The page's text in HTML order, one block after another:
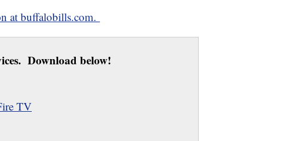
at buffalobills.com.
Download below!
TV